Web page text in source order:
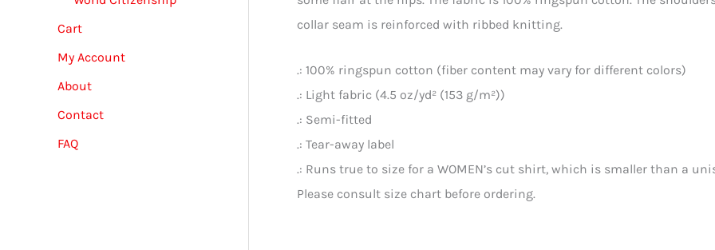
Cart
My Account
About
Contact
FAQ
collar seam is reinforced with ribbed knitting.
.: 100% ringspun cotton (fiber content may vary for different colors)
.: Light fabric (4.5 oz/yd² (153 g/m²))
.: Semi-fitted
.: Tear-away label
.: Runs true to size for a WOMEN’s cut shirt, which is smaller than a
Please consult size chart before ordering.